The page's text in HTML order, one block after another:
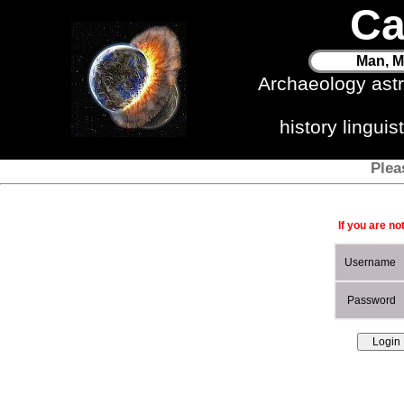
Man,
Archaeology
history
If you are
Username
Password